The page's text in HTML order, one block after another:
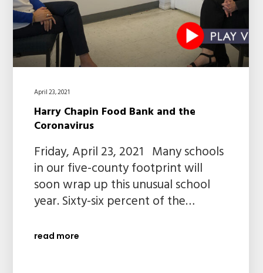
April 23, 2021
Harry Chapin Food Bank and the
Coronavirus
Friday, April 23, 2021 Many schools
in our five-county footprint will
soon wrap up this unusual school
year. Sixty-six percent of the…
read more